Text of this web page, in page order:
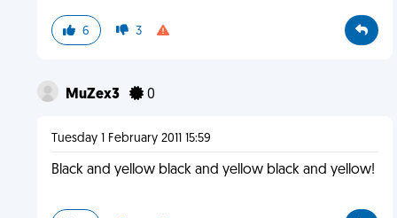
6 3
MuZex3 0
Tuesday 1 February 2011 15:59
Black and yellow black and yellow black and yellow!